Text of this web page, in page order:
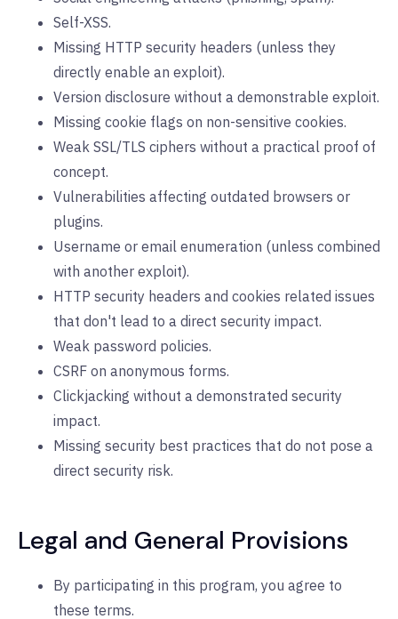
Self-XSS.
Missing HTTP security headers (unless they
directly enable an exploit).
Version disclosure without a demonstrable exploit.
Missing cookie flags on non-sensitive cookies.
Weak SSL/TLS ciphers without a practical proof of
concept.
Vulnerabilities affecting outdated browsers or
plugins.
Username or email enumeration (unless combined
with another exploit).
HTTP security headers and cookies related issues
that don't lead to a direct security impact.
Weak password policies.
CSRF on anonymous forms.
Clickjacking without a demonstrated security
impact.
Missing security best practices that do not pose a
direct security risk.
Legal and General Provisions
By participating in this program, you agree to
these terms.